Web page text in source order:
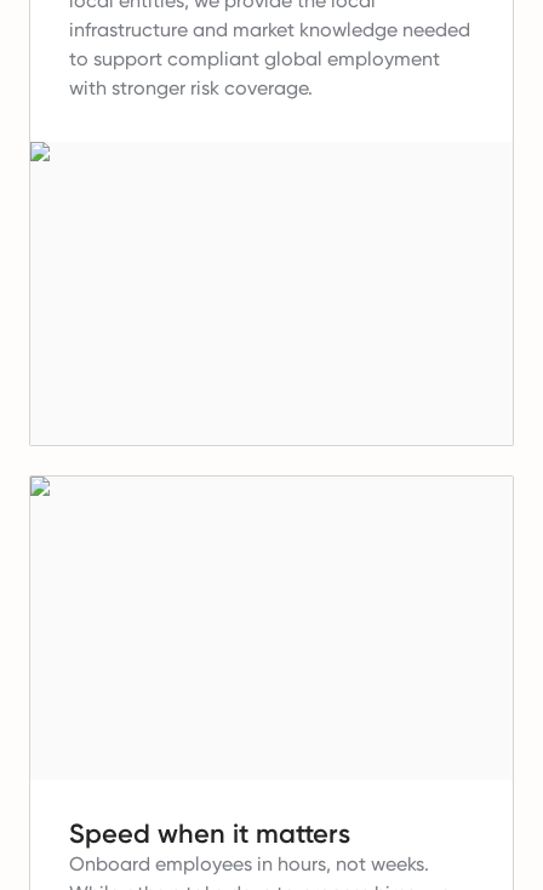
infrastructure and market knowledge needed
to support compliant global employment
with stronger risk coverage.
Speed when it matters
Onboard employees in hours, not weeks.